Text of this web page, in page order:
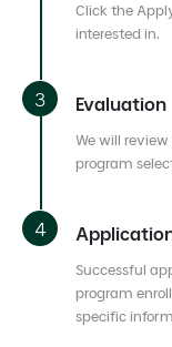
Click the
interested in.
Evaluation
We will
program
Successful
program
specific